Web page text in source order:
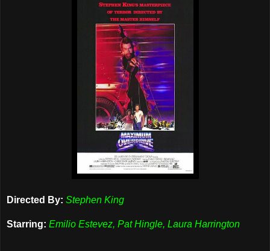
Directed By: Stephen King
Starring: Emilio Estevez, Pat Hingle, Laura Harrington